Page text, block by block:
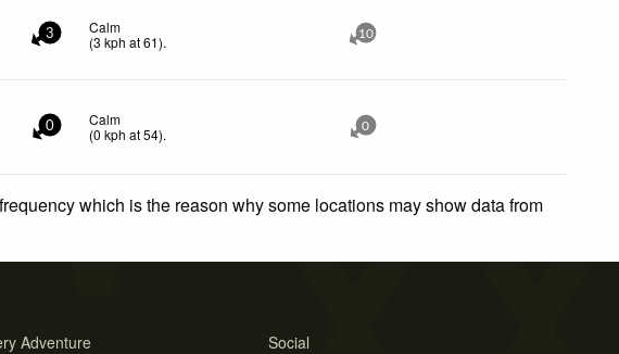
3
Calm
(3 kph at 61). 10
0
Calm
(0 kph at 54). 0
which is the reason why some locations may show data from
Social
Adventure